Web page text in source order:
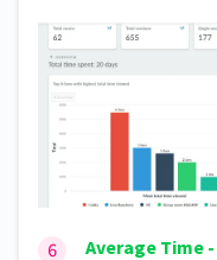
Average Time -